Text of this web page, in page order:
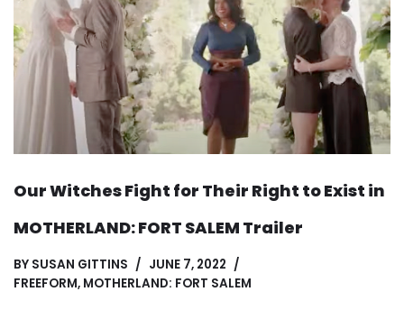
Our Witches Fight for Their Right to Exist in
MOTHERLAND: FORT SALEM Trailer
BY SUSAN GITTINS
JUNE 7, 2022
FREEFORM, MOTHERLAND: FORT SALEM